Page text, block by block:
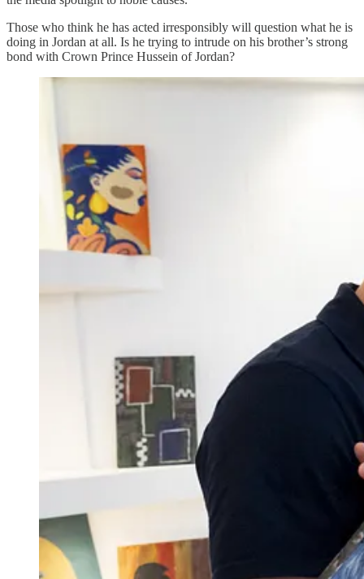
Those who think he has acted irresponsibly will question what he is
doing in Jordan at all. Is he trying to intrude on his brother’s strong
bond with Crown Prince Hussein of Jordan?